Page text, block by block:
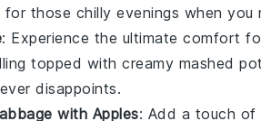
those chilly evenings when you
: Experience the ultimate comfort
topped with creamy mashed
disappoints.
with Apples: Add a touch of